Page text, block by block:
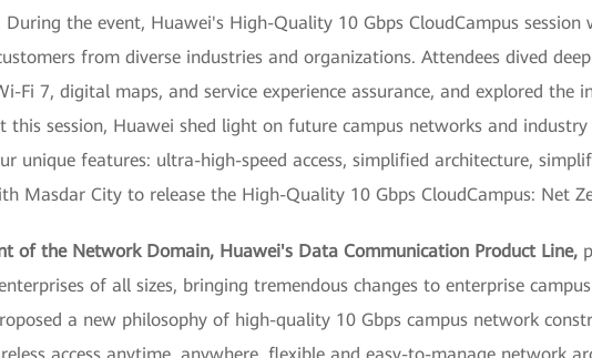
During the event, Huawei's High-Quality 10 Gbps CloudCampus
from diverse industries and organizations. Attendees dived
Fi 7, digital maps, and service experience assurance, and explored
this session, Huawei shed light on future campus networks and
unique features: ultra-high-speed access, simplified architecture,
Masdar City to release the High-Quality 10 Gbps CloudCampus: Net
of the Network Domain, Huawei's Data Communication Product Line,
of all sizes, bringing tremendous changes to enterprise
a new philosophy of high-quality 10 Gbps campus network